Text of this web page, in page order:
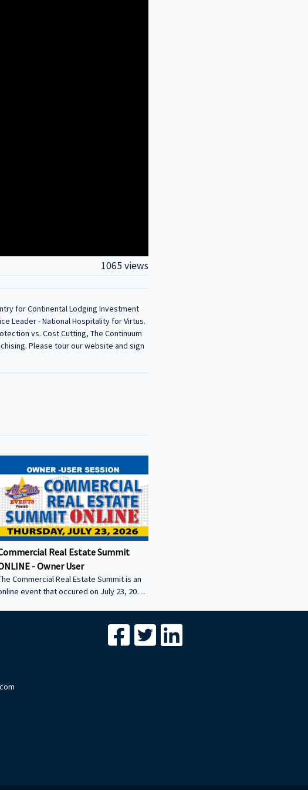
1065 views
for Continental Lodging Investment
Leader - National Hospitality for Virtus.
vs. Cost Cutting, The Continuum
Please tour our website and sign
Real Estate Summit
- Owner User
Commercial Real Estate Summit is an
event that occured on July 23, 2026.